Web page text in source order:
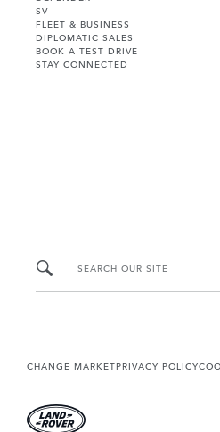
SV
FLEET & BUSINESS
DIPLOMATIC SALES
BOOK A TEST DRIVE
STAY CONNECTED
SEARCH OUR SITE
CHANGE MARKETPRIVACY POLICY